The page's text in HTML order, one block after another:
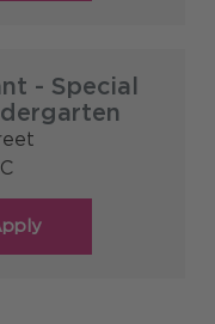
- Special